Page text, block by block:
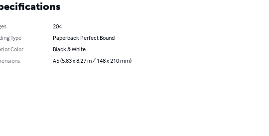
204
Type
Paperback Perfect Bound
Color
Black & White
A5 (5.83 x 8.27 in / 148 x 210 mm)